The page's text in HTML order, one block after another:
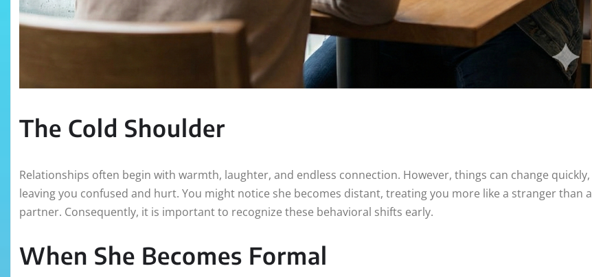
The Cold Shoulder
Relationships often begin with warmth, laughter, and endless connection. However, things can change quickly,
leaving you confused and hurt. You might notice she becomes distant, treating you more like a stranger than a
partner. Consequently, it is important to recognize these behavioral shifts early.
When She Becomes Formal